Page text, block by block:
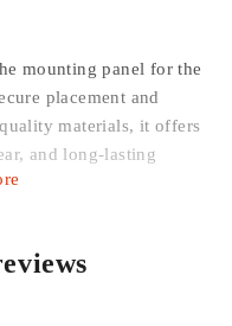
mounting panel for the
placement and
materials, it offers
and long-lasting
helps restore the